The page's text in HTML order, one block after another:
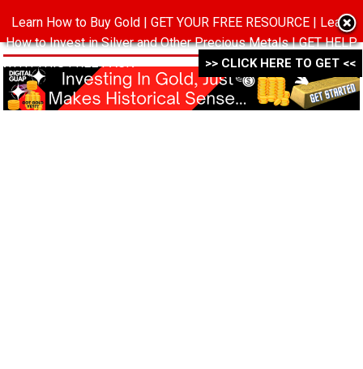
MENU
Learn How to Buy Gold | GET YOUR FREE RESOURCE | Learn
How to Invest in Silver and Other Precious Metals | GET HELP
WITH THIS FREE PACK ->->->
>> CLICK HERE TO GET <<